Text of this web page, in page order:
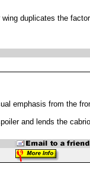
duplicates the
emphasis from the
and lends the